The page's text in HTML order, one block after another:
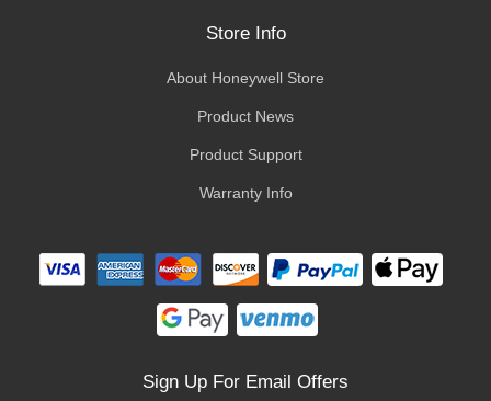
Store Info
About Honeywell Store
Product News
Product Support
Warranty Info
Sign Up For Email Offers